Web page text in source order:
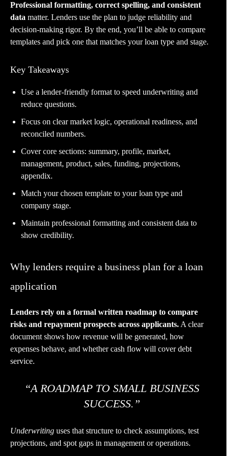
Professional formatting, correct spelling, and consistent
data matter. Lenders use the plan to judge reliability and
decision-making rigor. By the end, you’ll be able to compare
templates and pick one that matches your loan type and stage.
Key Takeaways
Use a lender-friendly format to speed underwriting and
reduce questions.
Focus on clear market logic, operational readiness, and
reconciled numbers.
Cover core sections: summary, profile, market,
management, product, sales, funding, projections,
appendix.
Match your chosen template to your loan type and
company stage.
Maintain professional formatting and consistent data to
show credibility.
Why lenders require a business plan for a loan
application
Lenders rely on a formal written roadmap to compare
risks and repayment prospects across applicants. A clear
document shows how revenue will be generated, how
expenses behave, and whether cash flow will cover debt
service.
“A ROADMAP TO SMALL BUSINESS
SUCCESS.”
Underwriting uses that structure to check assumptions, test
projections, and spot gaps in management or operations.